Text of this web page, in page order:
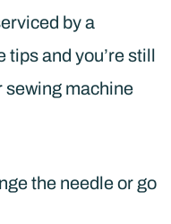
by a
tips and you’re still
sewing machine
the needle or go